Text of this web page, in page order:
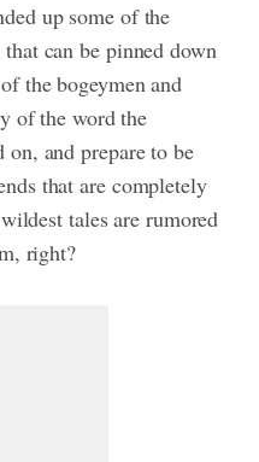
up some of the
can be pinned down
the bogeymen and
of the word the
and prepare to be
that are completely
tales are rumored
right?